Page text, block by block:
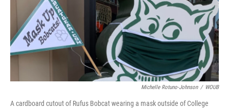
b
o
o
k
a
d
s
t
e
r
e
l
Michelle Rotuno-Johnson / WOUB
A cardboard cutout of Rufus Bobcat wearing a mask outside of College